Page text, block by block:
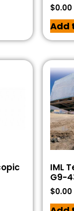
$0.00
Add
IML
G9-
$0.00